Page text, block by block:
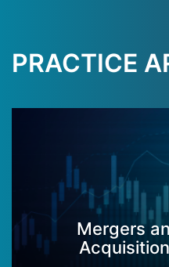
PRACTICE
Mergers